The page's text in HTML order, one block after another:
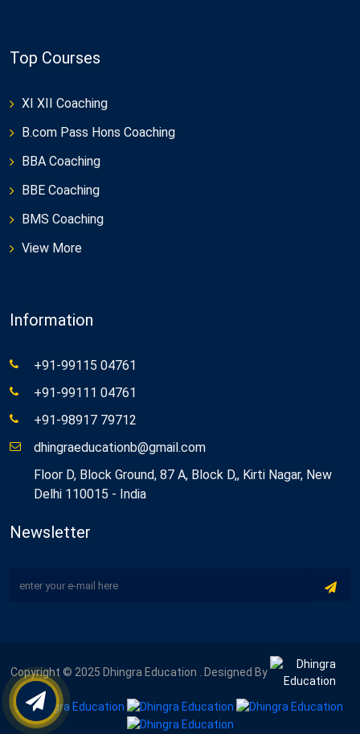
Top Courses
XI XII Coaching
B.com Pass Hons Coaching
BBA Coaching
BBE Coaching
BMS Coaching
View More
Information
+91-99115 04761
+91-99111 04761
+91-98917 79712
dhingraeducationb@gmail.com
Floor D, Block Ground, 87 A, Block D,, Kirti Nagar, New
Delhi 110015 - India
Newsletter
Copyright © 2025 Dhingra Education . Designed By